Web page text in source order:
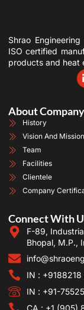
Shrao
ISO certified
products and heat
About Company
History
Vision And Mission
Team
Facilities
Clientele
Company
Connect With
F-89,
Bhopal, M.P.,
IN : +9188218
IN : +91-